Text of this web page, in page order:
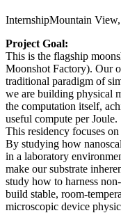
InternshipMountain
Project Goal:
This is the flagship
Moonshot Factory). Our
traditional paradigm of
we are building physical
the computation itself,
useful compute per Joule.
This residency focuses
By studying how
in a laboratory
make our substrate
study how to harness
build stable, room-
microscopic device